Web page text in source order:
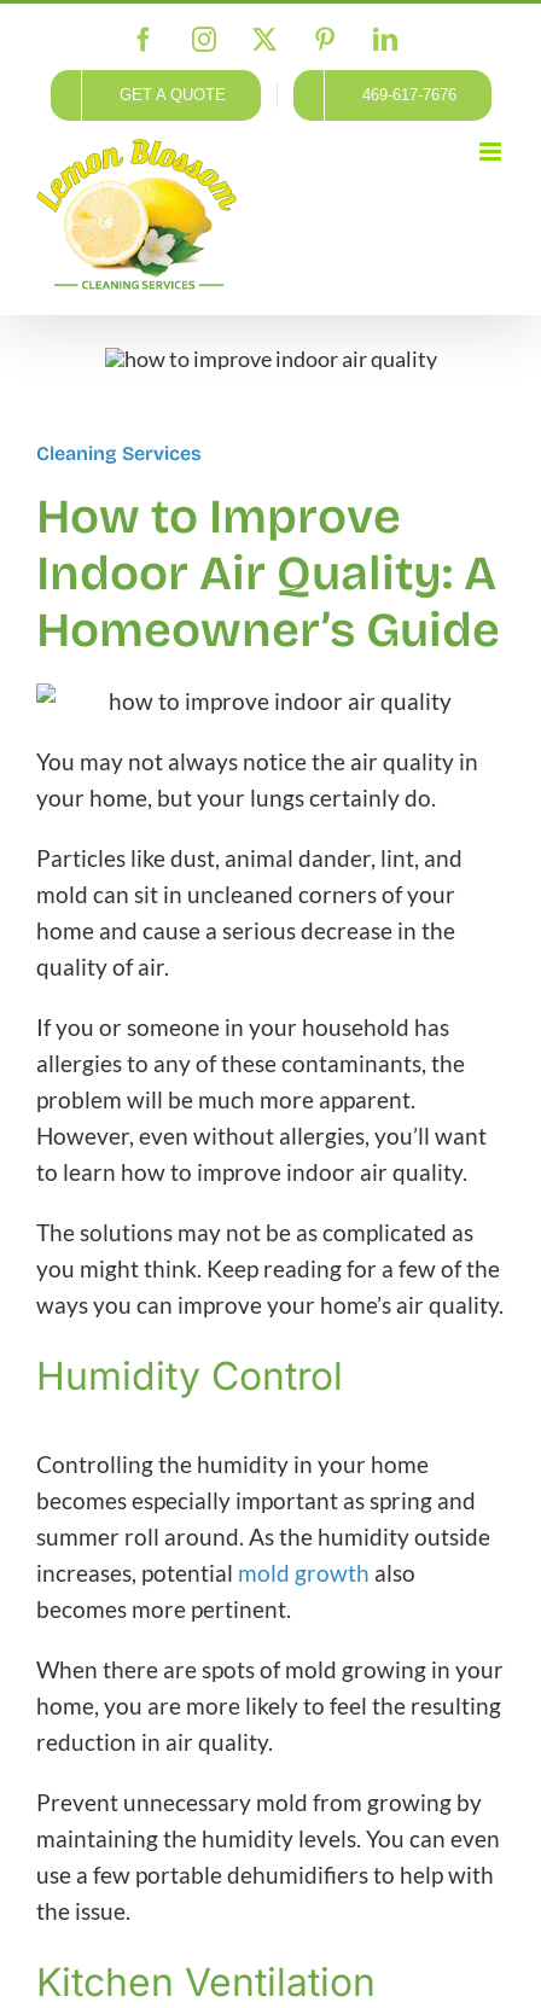
content
FacebookInstagram PinterestLinkedIn
GET A QUOTE 469-617-7676
Cleaning Services
How to Improve
Indoor Air Quality: A
Homeowner’s Guide
You may not always notice the air quality in
your home, but your lungs certainly do.
Particles like dust, animal dander, lint, and
mold can sit in uncleaned corners of your
home and cause a serious decrease in the
quality of air.
If you or someone in your household has
allergies to any of these contaminants, the
problem will be much more apparent.
However, even without allergies, you’ll want
to learn how to improve indoor air quality.
The solutions may not be as complicated as
you might think. Keep reading for a few of the
ways you can improve your home’s air quality.
Humidity Control
Controlling the humidity in your home
becomes especially important as spring and
summer roll around. As the humidity outside
increases, potential mold growth also
becomes more pertinent.
When there are spots of mold growing in your
home, you are more likely to feel the resulting
reduction in air quality.
Prevent unnecessary mold from growing by
maintaining the humidity levels. You can even
use a few portable dehumidifiers to help with
the issue.
Kitchen Ventilation